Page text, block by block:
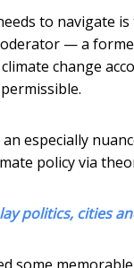
to navigate
— a
change
especially
policy via
politics, cities
some